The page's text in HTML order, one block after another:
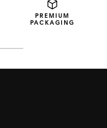
PREMIUM
PACKAGING